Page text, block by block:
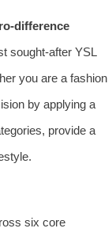
sought‑after YSL
you are a fashion
by applying a
provide a
six core